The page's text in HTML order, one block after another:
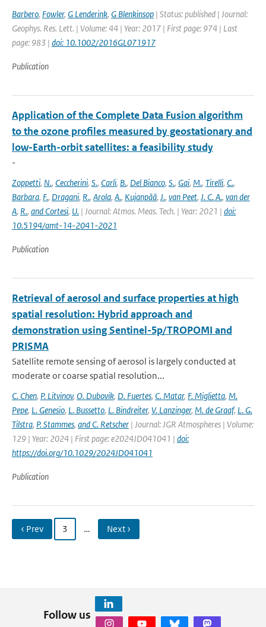
Barbero, Fowler, G Lenderink, G Blenkinsop | Status: published | Journal:
Geophys. Res. Lett. | Volume: 44 | Year: 2017 | First page: 974 | Last
page: 983 | doi: 10.1002/2016GL071917
Publication
Application of the Complete Data Fusion algorithm
to the ozone profiles measured by geostationary and
low-Earth-orbit satellites: a feasibility study
-
Zoppetti, N., Ceccherini, S., Carli, B., Del Bianco, S., Gai, M., Tirelli, C.,
Barbara, F., Dragani, R., Arola, A., Kujanpää, J., van Peet, J. C. A., van der
A, R., and Cortesi, U. | Journal: Atmos. Meas. Tech. | Year: 2021 | doi:
10.5194/amt-14-2041-2021
Publication
Retrieval of aerosol and surface properties at high
spatial resolution: Hybrid approach and
demonstration using Sentinel-5p/TROPOMI and
PRISMA
Satellite remote sensing of aerosol is largely conducted at
moderate or coarse spatial resolution...
C. Chen, P. Litvinov, O. Dubovik, D. Fuertes, C. Matar, F. Miglietta, M.
Pepe, L. Genesio, L. Bussetto, L. Bindreiter, V. Lanzinger, M. de Graaf, L. G.
Tilstra, P. Stammes, and C. Retscher | Journal: JGR Atmospheres | Volume:
129 | Year: 2024 | First page: e2024JD041041 | doi:
https://doi.org/10.1029/2024JD041041
Publication
‹ Prev 3 … Next ›
Follow us